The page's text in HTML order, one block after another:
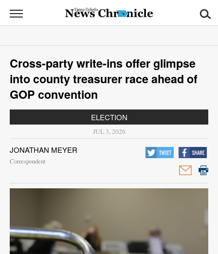
News
Chronicle
News
Sports
Opinion
Classifieds
Garage
Public
Notices
Cross-party write-ins offer glimpse
into county treasurer race ahead of
GOP convention
ELECTION
JUL 3, 2026
JONATHAN MEYER
Correspondent